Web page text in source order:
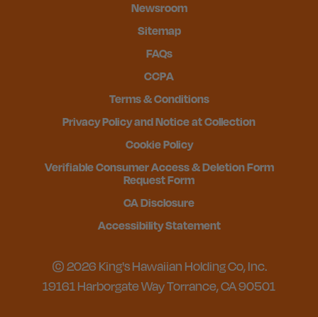
Newsroom
Sitemap
FAQs
CCPA
Terms & Conditions
Privacy Policy and Notice at Collection
Cookie Policy
Verifiable Consumer Access & Deletion Form
Request Form
CA Disclosure
Accessibility Statement
© 2026 King's Hawaiian Holding Co, Inc.
19161 Harborgate Way Torrance, CA 90501